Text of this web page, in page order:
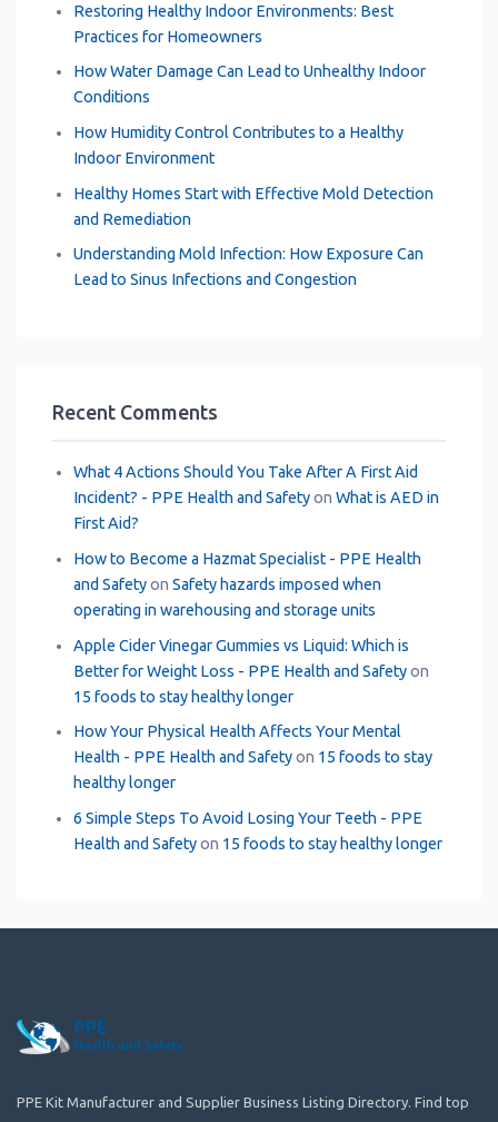
Restoring Healthy Indoor Environments: Best
Practices for Homeowners
How Water Damage Can Lead to Unhealthy Indoor
Conditions
How Humidity Control Contributes to a Healthy
Indoor Environment
Healthy Homes Start with Effective Mold Detection
and Remediation
Understanding Mold Infection: How Exposure Can
Lead to Sinus Infections and Congestion
Recent Comments
What 4 Actions Should You Take After A First Aid
Incident? - PPE Health and Safetyon What is AED in
First Aid?
How to Become a Hazmat Specialist - PPE Health
and Safetyon Safety hazards imposed when
operating in warehousing and storage units
Apple Cider Vinegar Gummies vs Liquid: Which is
Better for Weight Loss - PPE Health and Safetyon
15 foods to stay healthy longer
How Your Physical Health Affects Your Mental
Health - PPE Health and Safetyon 15 foods to stay
healthy longer
6 Simple Steps To Avoid Losing Your Teeth - PPE
Health and Safetyon 15 foods to stay healthy longer
PPE Kit Manufacturer and Supplier Business Listing Directory. Find top